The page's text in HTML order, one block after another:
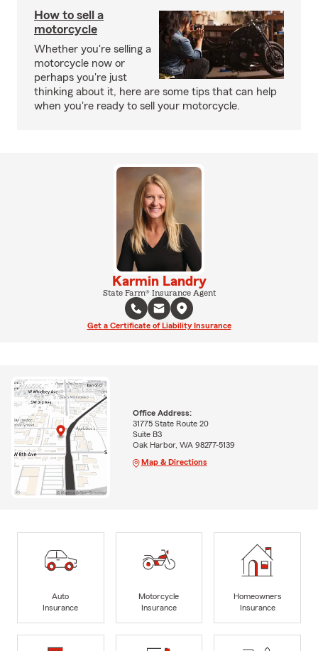
How to sell a
motorcycle
Whether you're selling a
motorcycle now or
perhaps you're just
thinking about it, here are some tips that can help
when you're ready to sell your motorcycle.
Karmin Landry
State Farm® Insurance Agent
Get a Certificate of Liability Insurance
Office Address:
31775 State Route 20
Suite B3
Oak Harbor, WA 98277-5139
Map & Directions
Auto
Insurance
Motorcycle
Insurance
Homeowners
Insurance